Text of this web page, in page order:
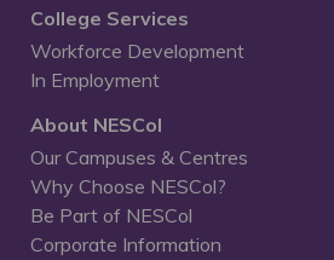
College Services
Workforce Development
In Employment
About NESCol
Our Campuses & Centres
Why Choose NESCol?
Be Part of NESCol
Corporate Information